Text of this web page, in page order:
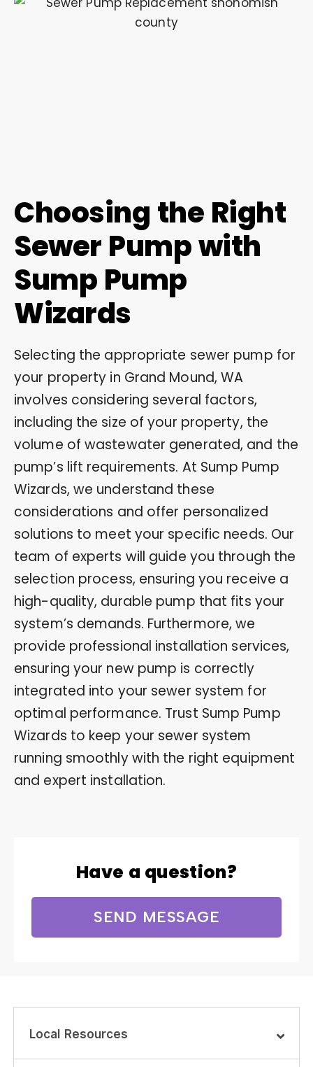
Choosing the Right
Sewer Pump with
Sump Pump
Wizards
Selecting the appropriate sewer pump for
your property in Grand Mound, WA
involves considering several factors,
including the size of your property, the
volume of wastewater generated, and the
pump’s lift requirements. At Sump Pump
Wizards, we understand these
considerations and offer personalized
solutions to meet your specific needs. Our
team of experts will guide you through the
selection process, ensuring you receive a
high-quality, durable pump that fits your
system’s demands. Furthermore, we
provide professional installation services,
ensuring your new pump is correctly
integrated into your sewer system for
optimal performance. Trust Sump Pump
Wizards to keep your sewer system
running smoothly with the right equipment
and expert installation.
Have a question?
SEND MESSAGE
Local Resources